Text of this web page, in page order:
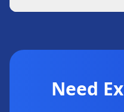
Need